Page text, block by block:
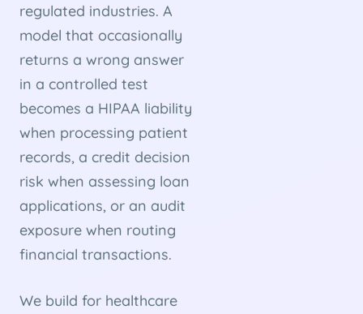
regulated industries. A
model that occasionally
returns a wrong answer
in a controlled test
becomes a HIPAA liability
when processing patient
records, a credit decision
risk when assessing loan
applications, or an audit
exposure when routing
financial transactions.
We build for healthcare